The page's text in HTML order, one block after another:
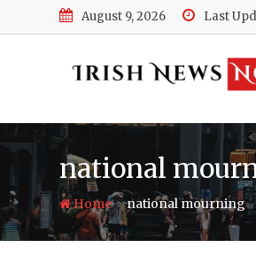
to
August 9, 2026 Last
national
Home-national mourning